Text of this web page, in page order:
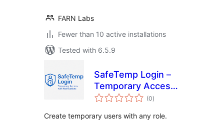
FARN Labs
Fewer than 10 active installations
Tested with 6.5.9
SafeTemp Login –
Temporary Access
with Approval
(0total
ratings
)
Create temporary users with any role.